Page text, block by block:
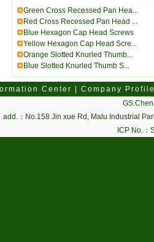
Green Cross Recessed Pan Hea...
Red Cross Recessed Pan Head ...
Blue Hexagon Cap Head Screws
Yellow Hexagon Cap Head Scre...
Orange Slotted Knurled Thumb...
Blue Slotted Knurled Thumb S...
Center
Company
add.：No.158 Jin xue Rd, Malu Industrial
ICP No.：